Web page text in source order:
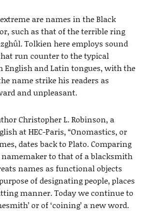
are names in the Black
such as that of the terrible ring
Tolkien here employs sound
run counter to the typical
English and Latin tongues, with the
name strike his readers as
and unpleasant.
Christopher L. Robinson, a
at HEC-Paris, “Onomastics, or
dates back to Plato. Comparing
to that of a blacksmith
names as functional objects
of designating people, places
manner. Today we continue to
or of ‘coining’ a new word.